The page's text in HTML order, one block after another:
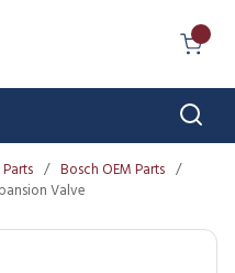
/ Bosch OEM Parts /
Valve